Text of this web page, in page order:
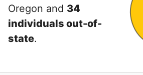
Oregon and 34
individuals out-of-
state.